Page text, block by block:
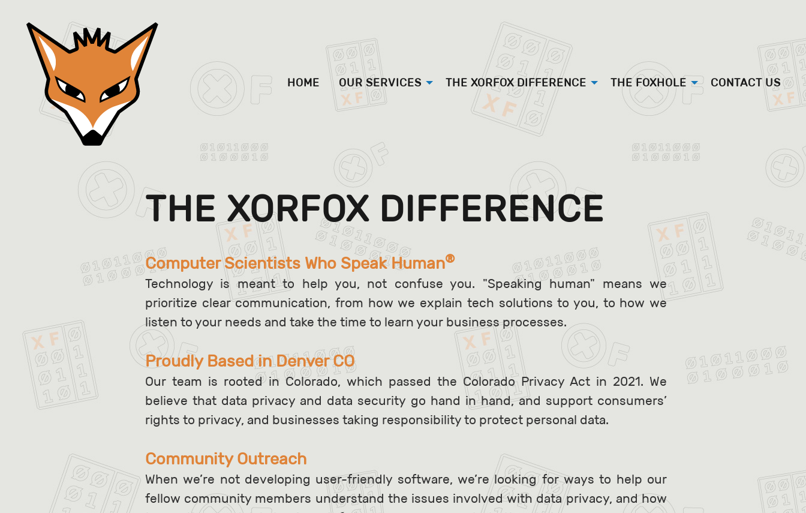
HOME OUR SERVICES THE XORFOX DIFFERENCE THE FOXHOLE CONTACT US
THE XORFOX DIFFERENCE
Computer Scientists Who Speak Human®
Technology is meant to help you, not confuse you. "Speaking human" means we
prioritize clear communication, from how we explain tech solutions to you, to how we
listen to your needs and take the time to learn your business processes.
Proudly Based in Denver CO
Our team is rooted in Colorado, which passed the Colorado Privacy Act in 2021. We
believe that data privacy and data security go hand in hand, and support consumers’
rights to privacy, and businesses taking responsibility to protect personal data.
Community Outreach
When we’re not developing user-friendly software, we’re looking for ways to help our
fellow community members understand the issues involved with data privacy, and how